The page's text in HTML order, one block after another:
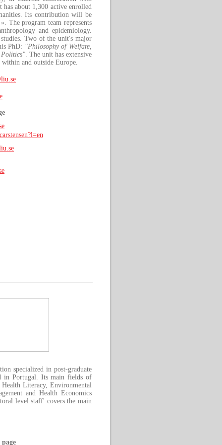
about 1,300 active enrolled
Its contribution will be
». The program team represents
and epidemiology.
Two of the unit's major
PhD: "Philosophy of Welfare,
Politics". The unit has extensive
and outside Europe.
specialized in post-graduate
in Portugal. Its main fields of
Literacy, Environmental
and Health Economics
level staff' covers the main